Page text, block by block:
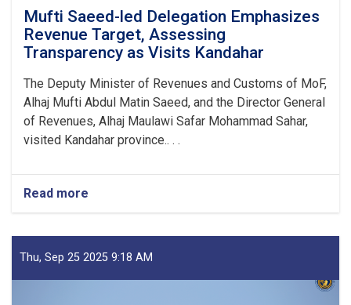
Mufti Saeed-led Delegation Emphasizes
Revenue Target, Assessing
Transparency as Visits Kandahar
The Deputy Minister of Revenues and Customs of MoF,
Alhaj Mufti Abdul Matin Saeed, and the Director General
of Revenues, Alhaj Maulawi Safar Mohammad Sahar,
visited Kandahar province.. . .
Read more
Mufti
led
Delegation
Thu, Sep 25 2025 9:18 AM